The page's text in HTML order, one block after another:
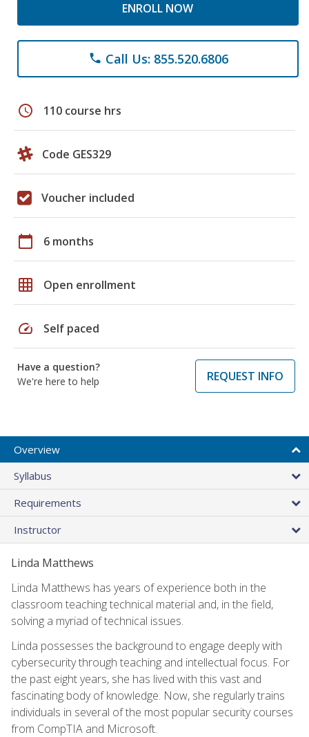
ENROLL NOW
phone Call Us: 855.520.6806
schedule 110 course hrs
Code GES329
Voucher included
calendar_today 6 months
grid_on Open enrollment
speed Self paced
Have a question?
We're here to help
REQUEST INFO
Overview
Syllabus
Requirements
Instructor
Linda Matthews
Linda Matthews has years of experience both in the
classroom teaching technical material and, in the field,
solving a myriad of technical issues.
Linda possesses the background to engage deeply with
cybersecurity through teaching and intellectual focus. For
the past eight years, she has lived with this vast and
fascinating body of knowledge. Now, she regularly trains
individuals in several of the most popular security courses
from CompTIA and Microsoft.